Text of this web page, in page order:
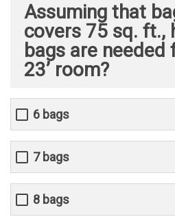
Assuming that
covers 75 sq. ft.,
bags are needed
23’ room?
6 bags
7 bags
8 bags